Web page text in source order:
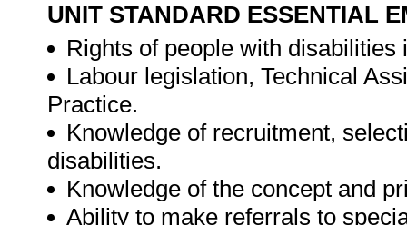
UNIT STANDARD ESSENTIAL
Rights of people with disabilities
Labour legislation, Technical
Practice.
Knowledge of recruitment,
disabilities.
Knowledge of the concept and
Ability to make referrals to